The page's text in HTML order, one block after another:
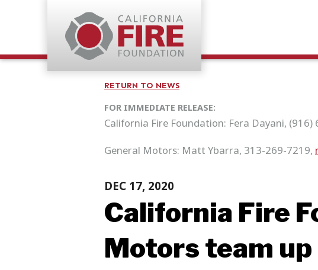
RETURN TO NEWS
FOR IMMEDIATE RELEASE:
California Fire Foundation: Fera Dayani, (916)
General Motors: Matt Ybarra, 313-269-7219,
DEC 17, 2020
California Fire
Motors team